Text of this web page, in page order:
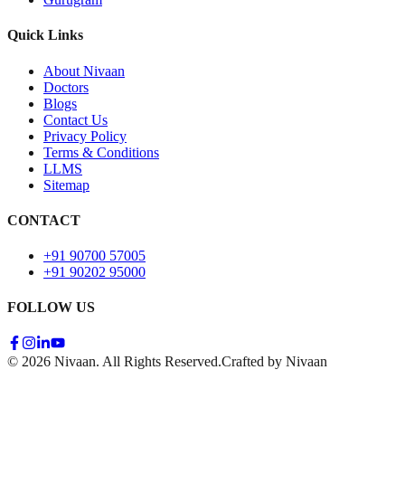
Quick Links
About Nivaan
Doctors
Blogs
Contact Us
Privacy Policy
Terms & Conditions
LLMS
Sitemap
CONTACT
+91 90700 57005
+91 90202 95000
FOLLOW US
© 2026 Nivaan. All Rights Reserved.Crafted by Nivaan